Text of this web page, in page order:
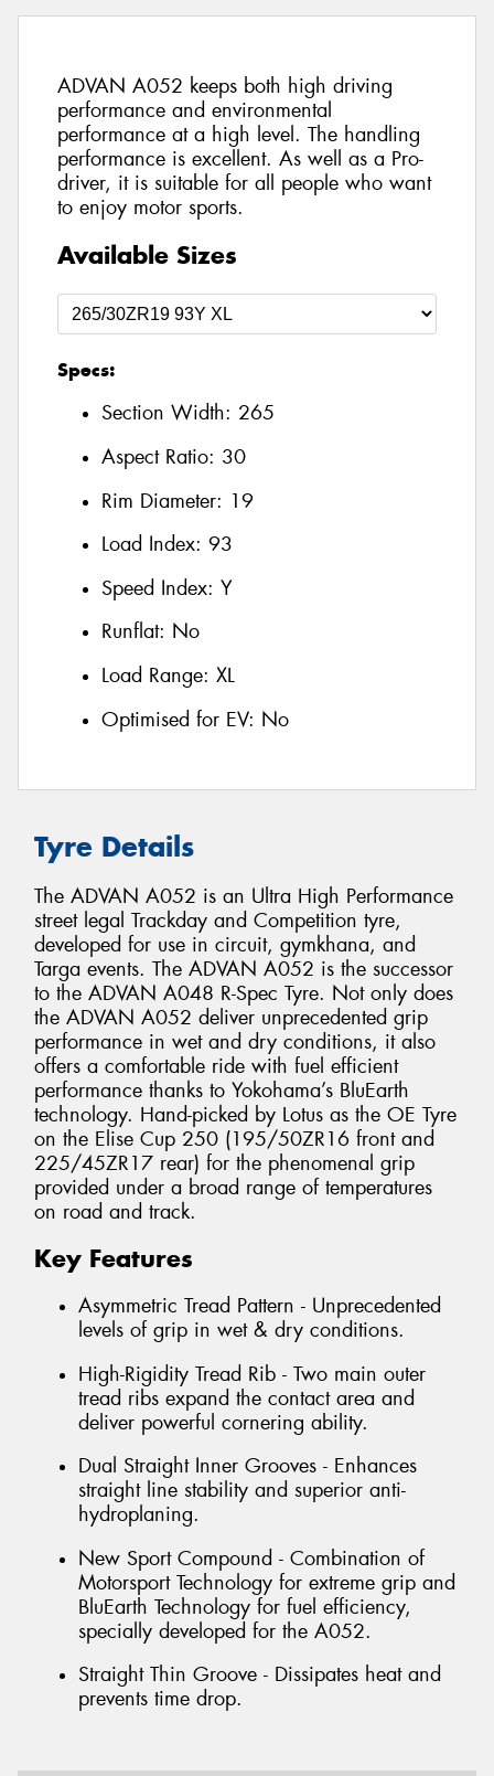
ADVAN A052 keeps both high driving
performance and environmental
performance at a high level. The handling
performance is excellent. As well as a Pro-
driver, it is suitable for all people who want
to enjoy motor sports.
Available Sizes
Specs:
Section Width: 265
Aspect Ratio: 30
Rim Diameter: 19
Load Index: 93
Speed Index: Y
Runflat: No
Load Range: XL
Optimised for EV: No
Tyre Details
The ADVAN A052 is an Ultra High Performance
street legal Trackday and Competition tyre,
developed for use in circuit, gymkhana, and
Targa events. The ADVAN A052 is the successor
to the ADVAN A048 R-Spec Tyre. Not only does
the ADVAN A052 deliver unprecedented grip
performance in wet and dry conditions, it also
offers a comfortable ride with fuel efficient
performance thanks to Yokohama’s BluEarth
technology. Hand-picked by Lotus as the OE Tyre
on the Elise Cup 250 (195/50ZR16 front and
225/45ZR17 rear) for the phenomenal grip
provided under a broad range of temperatures
on road and track.
Key Features
Asymmetric Tread Pattern - Unprecedented
levels of grip in wet & dry conditions.
High-Rigidity Tread Rib - Two main outer
tread ribs expand the contact area and
deliver powerful cornering ability.
Dual Straight Inner Grooves - Enhances
straight line stability and superior anti-
hydroplaning.
New Sport Compound - Combination of
Motorsport Technology for extreme grip and
BluEarth Technology for fuel efficiency,
specially developed for the A052.
Straight Thin Groove - Dissipates heat and
prevents time drop.